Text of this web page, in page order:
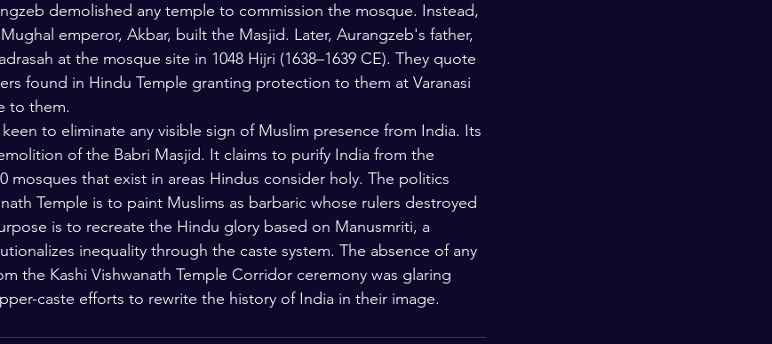
demolished any temple to commission the mosque. Instead,
emperor, Akbar, built the Masjid. Later, Aurangzeb's father,
at the mosque site in 1048 Hijri (1638–1639 CE). They quote
found in Hindu Temple granting protection to them at Varanasi
to them.
to eliminate any visible sign of Muslim presence from India. Its
of the Babri Masjid. It claims to purify India from the
mosques that exist in areas Hindus consider holy. The politics
Temple is to paint Muslims as barbaric whose rulers destroyed
is to recreate the Hindu glory based on Manusmriti, a
inequality through the caste system. The absence of any
the Kashi Vishwanath Temple Corridor ceremony was glaring
caste efforts to rewrite the history of India in their image.